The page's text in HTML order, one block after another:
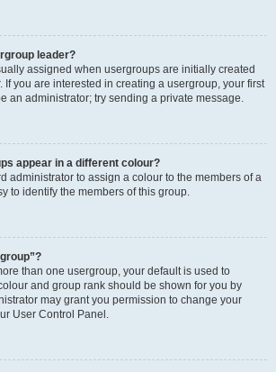
leader?
assigned when usergroups are initially created
If you are interested in creating a usergroup, your first
an administrator; try sending a private message.
appear in a different colour?
administrator to assign a colour to the members of a
to identify the members of this group.
than one usergroup, your default is used to
and group rank should be shown for you by
may grant you permission to change your
User Control Panel.